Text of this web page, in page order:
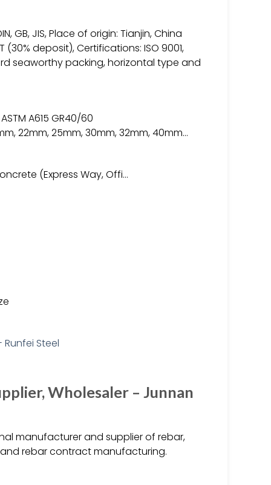
GB, JIS, Place of origin: Tianjin, China
deposit), Certifications: ISO 9001,
seaworthy packing, horizontal type and
A615 GR40/60
22mm, 25mm, 30mm, 32mm, 40mm…
(Express Way, Offi…
Wholesaler – Junnan
manufacturer and supplier of rebar,
rebar contract manufacturing.